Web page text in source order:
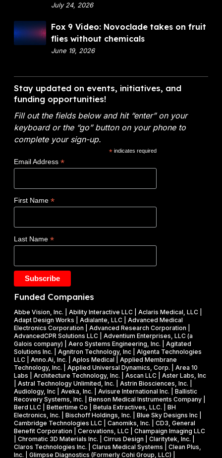
n
c
i
A
n
a
l
y
t
c
W
i
n
1
2
M
l
l
i
o
n
N
S
F
S
B
I
R
r
t
n
t
o
f
E
n
r
g
D
E
)
Y
2
6
P
h
a
s
e
I
&
P
h
a
s
July 24, 2026
F
o
V
i
d
o
:
N
o
v
l
d
e
a
e
s
o
n
f
r
u
i
f
l
i
e
s
w
Fox 9 Video: Novoclade takes on fruit
flies without chemicals
June 19, 2026
Stay updated on events, initiatives, and
funding opportunities!
Fill out the fields below and hit “enter” on your
keyboard or the “go” button on your phone to
complete your sign-up.
* indicates required
Email Address *
First Name *
Last Name *
Funded Companies
Abbe Vision, Inc. | Ability Interactive LLC | Aclaris Medical, LLC |
Adapt Design Works | Adialante, LLC | Advanced Medical
Electronics Corporation | Advanced Research Corporation |
AdvancedCPR Solutions LLC | Adventium Enterprises, LLC (a
Galois company) | Aero Systems Engineering, Inc. | Agitated
Solutions Inc. | Agnitron Technology, Inc | Algenta Technologies
LLC | Anno.Ai, Inc. | Aplos Medical | Applied Membrane
Technology, Inc. | Applied Universal Dynamics, Corp. | Area 10
Labs | Architecture Technology, Inc. | Ascan LLC | Aster Labs, Inc
| Astral Technology Unlimited, Inc. | Astrin Biosciences, Inc. |
Audiology, Inc | Aveka, Inc. | Avisure International Inc. | Ballistic
Recovery Systems, Inc. | Benson Medical Instruments Company |
Berd LLC | Bettertime Co | Betula Extractives, LLC. | BH
Electronics, Inc. | Bischoff Holdings, Inc. | Blue Sky Designs Inc |
Cambridge Technologies LLC | Canomiks, Inc. | CD3, General
Benefit Corporation | Cerovations, LLC | Champaign Imaging LLC
| Chromatic 3D Materials Inc. | Cirrus Design | Claritytek, Inc. |
Claros Technologies Inc. | Clarus Medical Systems | Clean Plus,
Inc. | Glimpse Diagnostics (Formerly Cohi Group, LLC) |